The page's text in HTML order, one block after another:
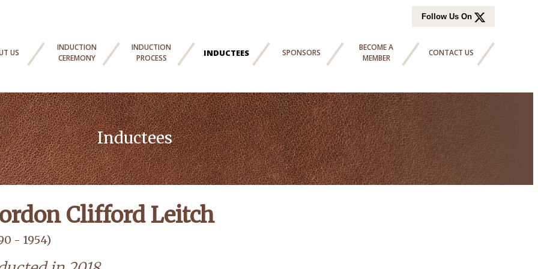
Follow Us On
CONTACT US
BECOME A
MEMBER
SPONSORS
INDUCTEES
INDUCTION
PROCESS
INDUCTION
CEREMONY
US
Inductees
Clifford Leitch
- 1954)